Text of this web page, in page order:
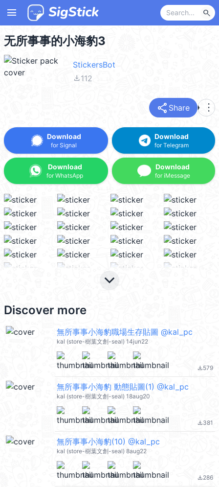
menu search
无所事事的小海豹3
StickersBot
file_download112
share Share more_vert
Download
for Signal
Download
for WhatsApp
Download
for Telegram
Download
for iMessage
keyboard_arrow_down
Discover more
無所事事小海豹職場生存貼圖 @kal_pc
kal (store-樹葉文創-seal) 14jun22
file_download579
無所事事小海豹 動態貼圖(1) @kal_pc
kal (store-樹葉文創-seal) 18aug20
file_download381
無所事事小海豹(10) @kal_pc
kal (store-樹葉文創-seal) 8aug22
file_download286